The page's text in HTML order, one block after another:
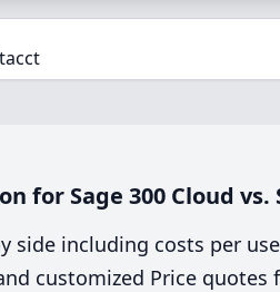
for Sage 300 Cloud
side including costs per
customized Price